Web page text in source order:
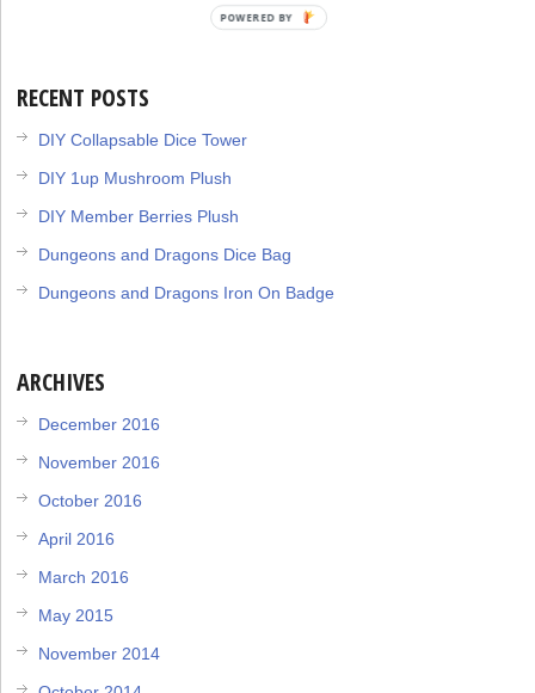
RECENT POSTS
DIY Collapsable Dice Tower
DIY 1up Mushroom Plush
DIY Member Berries Plush
Dungeons and Dragons Dice Bag
Dungeons and Dragons Iron On Badge
ARCHIVES
December 2016
November 2016
October 2016
April 2016
March 2016
May 2015
November 2014
POWERED